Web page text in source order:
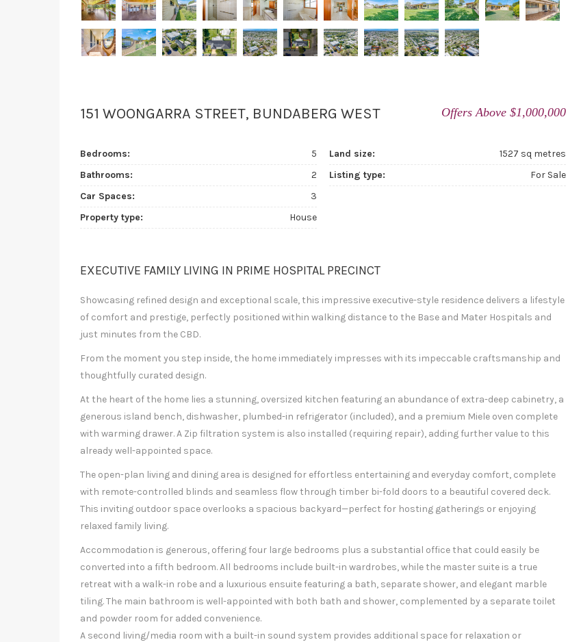
151 WOONGARRA STREET, BUNDABERG WEST Offers Above $1,000,000
Bedrooms:
5
Bathrooms:
2
Car Spaces:
3
Property type:
House
Land size:
1527 sq metres
Listing type:
For Sale
EXECUTIVE FAMILY LIVING IN PRIME HOSPITAL PRECINCT
Showcasing refined design and exceptional scale, this impressive executive-style residence delivers a lifestyle
of comfort and prestige, perfectly positioned within walking distance to the Base and Mater Hospitals and
just minutes from the CBD.
From the moment you step inside, the home immediately impresses with its impeccable craftsmanship and
thoughtfully curated design.
At the heart of the home lies a stunning, oversized kitchen featuring an abundance of extra-deep cabinetry, a
generous island bench, dishwasher, plumbed-in refrigerator (included), and a premium Miele oven complete
with warming drawer. A Zip filtration system is also installed (requiring repair), adding further value to this
already well-appointed space.
The open-plan living and dining area is designed for effortless entertaining and everyday comfort, complete
with remote-controlled blinds and seamless flow through timber bi-fold doors to a beautiful covered deck.
This inviting outdoor space overlooks a spacious backyard—perfect for hosting gatherings or enjoying
relaxed family living.
Accommodation is generous, offering four large bedrooms plus a substantial office that could easily be
converted into a fifth bedroom. All bedrooms include built-in wardrobes, while the master suite is a true
retreat with a walk-in robe and a luxurious ensuite featuring a bath, separate shower, and elegant marble
tiling. The main bathroom is well-appointed with both bath and shower, complemented by a separate toilet
and powder room for added convenience.
A second living/media room with a built-in sound system provides additional space for relaxation or